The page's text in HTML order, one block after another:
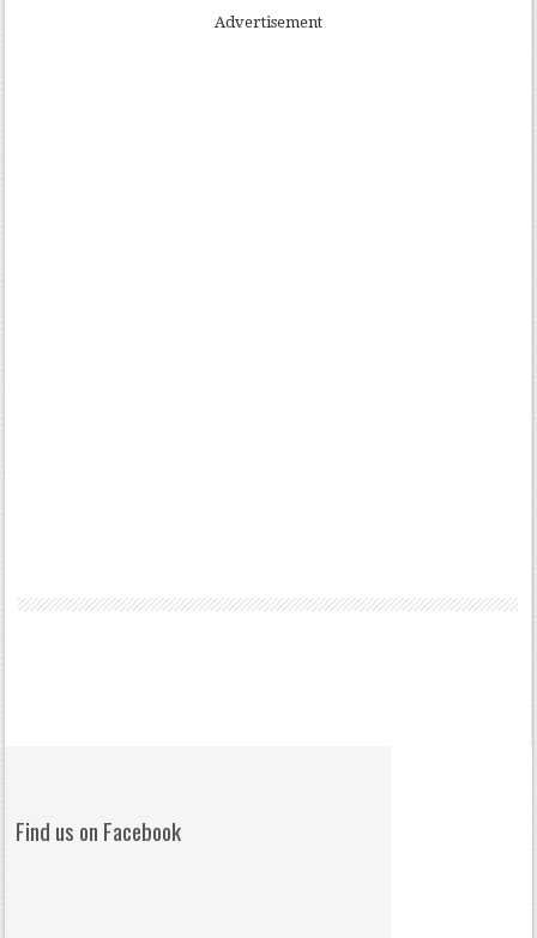
Advertisement
Find us on Facebook